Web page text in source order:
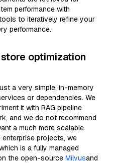
performance with
to iteratively refine your
performance.
optimization
a very simple, in-memory
or dependencies. We
it with RAG pipeline
and we do not recommend
a much more scalable
projects, we
is a fully managed
the open-source Milvusand